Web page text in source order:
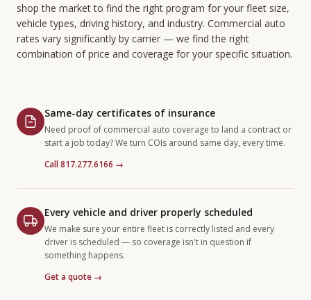
shop the market to find the right program for your fleet size,
vehicle types, driving history, and industry. Commercial auto
rates vary significantly by carrier — we find the right
combination of price and coverage for your specific situation.
Same-day certificates of insurance
Need proof of commercial auto coverage to land a contract or
start a job today? We turn COIs around same day, every time.
Call 817.277.6166 →
Every vehicle and driver properly scheduled
We make sure your entire fleet is correctly listed and every
driver is scheduled — so coverage isn't in question if
something happens.
Get a quote →